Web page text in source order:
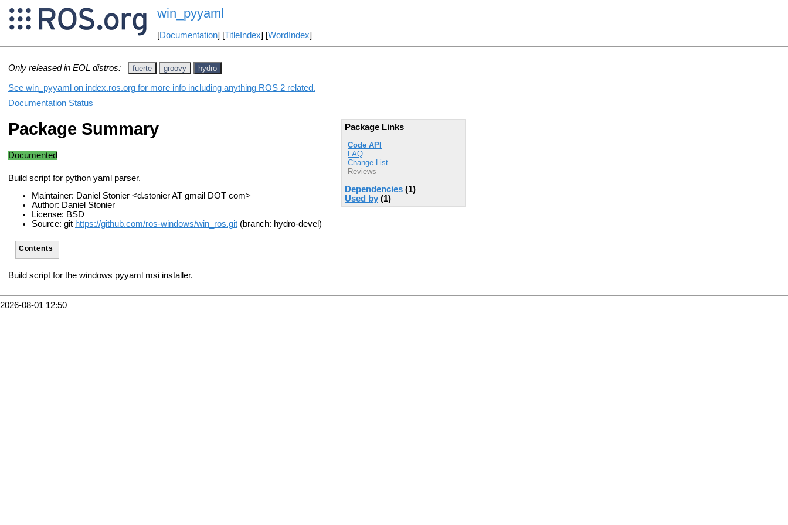
win_pyyaml
[Documentation] [TitleIndex] [WordIndex]
Only released in EOL distros: fuerte groovy hydro
See win_pyyaml on index.ros.org for more info including anything ROS 2 related.
Documentation Status
Package Links
Code API
FAQ
Change List
Reviews
Dependencies (1)
Used by (1)
Package Summary
Documented
Build script for python yaml parser.
Maintainer: Daniel Stonier <d.stonier AT gmail DOT com>
Author: Daniel Stonier
License: BSD
Source: git https://github.com/ros-windows/win_ros.git (branch: hydro-devel)
Contents
Build script for the windows pyyaml msi installer.
2026-08-01 12:50